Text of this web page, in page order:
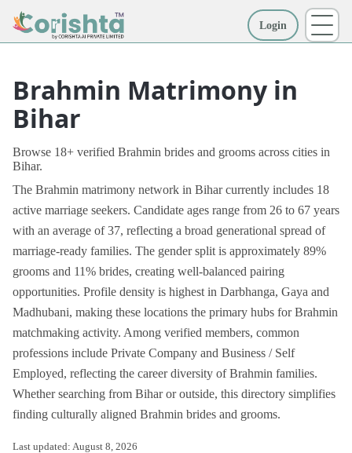
Login
Brahmin Matrimony in
Bihar
Browse 18+ verified Brahmin brides and grooms across cities in
Bihar.
The Brahmin matrimony network in Bihar currently includes 18
active marriage seekers. Candidate ages range from 26 to 67 years
with an average of 37, reflecting a broad generational spread of
marriage-ready families. The gender split is approximately 89%
grooms and 11% brides, creating well-balanced pairing
opportunities. Profile density is highest in Darbhanga, Gaya and
Madhubani, making these locations the primary hubs for Brahmin
matchmaking activity. Among verified members, common
professions include Private Company and Business / Self
Employed, reflecting the career diversity of Brahmin families.
Whether searching from Bihar or outside, this directory simplifies
finding culturally aligned Brahmin brides and grooms.
Last updated: August 8, 2026